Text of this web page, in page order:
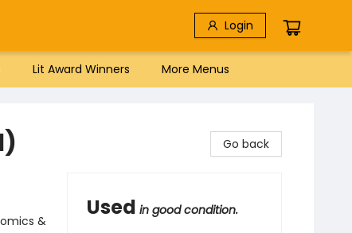
Login
Lit Award Winners More Menus
&
Go back
Used in good condition.